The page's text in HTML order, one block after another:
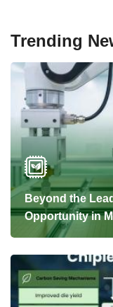
Trending
Beyond the
Opportunity in